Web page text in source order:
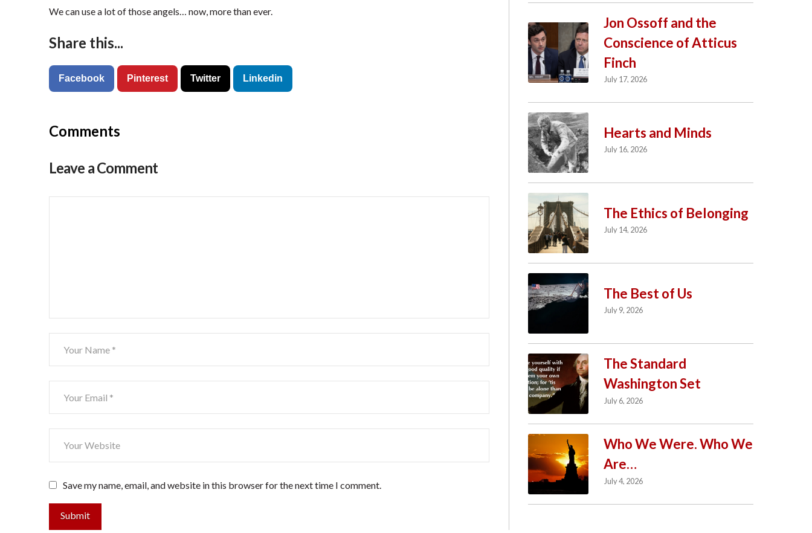
We can use a lot of those angels… now, more than ever.
Share this...
Facebook Pinterest Twitter Linkedin
Comments
Leave a Comment
Save my name, email, and website in this browser for the next time I comment.
Submit
Jon Ossoff and the
Conscience of Atticus
Finch
July 17, 2026
Hearts and Minds
July 16, 2026
The Ethics of Belonging
July 14, 2026
The Best of Us
July 9, 2026
The Standard
Washington Set
July 6, 2026
Who We Were. Who We
Are…
July 4, 2026